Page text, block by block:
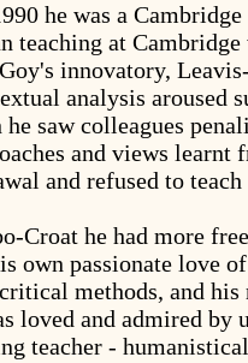
he was a
teaching at
innovatory,
analysis aroused
saw colleagues
and views learnt
and refused to teach
Croat he had more
own passionate love
methods, and his
loved and admired by
teacher -